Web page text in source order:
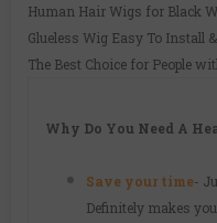
Human Hair Wigs for Black
Glueless Wig Easy To Install
The Best Choice for People
Why Do You Need A
Save your time-
Definitely makes